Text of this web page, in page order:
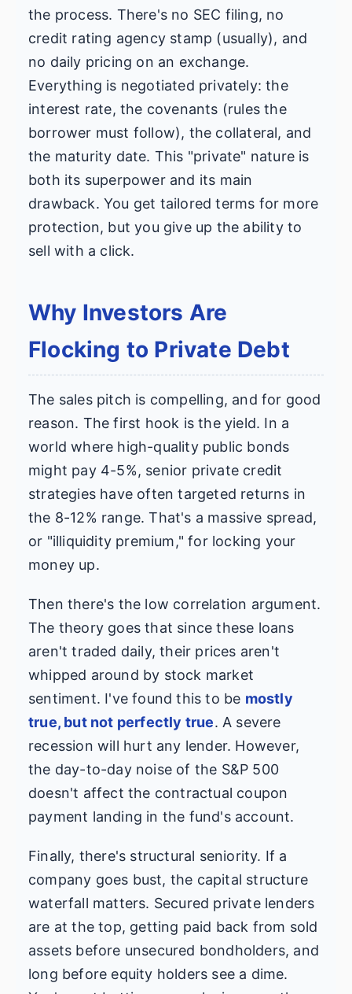
the process. There's no SEC filing, no
credit rating agency stamp (usually), and
no daily pricing on an exchange.
Everything is negotiated privately: the
interest rate, the covenants (rules the
borrower must follow), the collateral, and
the maturity date. This "private" nature is
both its superpower and its main
drawback. You get tailored terms for more
protection, but you give up the ability to
sell with a click.
Why Investors Are
Flocking to Private Debt
The sales pitch is compelling, and for good
reason. The first hook is the yield. In a
world where high-quality public bonds
might pay 4-5%, senior private credit
strategies have often targeted returns in
the 8-12% range. That's a massive spread,
or "illiquidity premium," for locking your
money up.
Then there's the low correlation argument.
The theory goes that since these loans
aren't traded daily, their prices aren't
whipped around by stock market
sentiment. I've found this to be mostly
true, but not perfectly true. A severe
recession will hurt any lender. However,
the day-to-day noise of the S&P 500
doesn't affect the contractual coupon
payment landing in the fund's account.
Finally, there's structural seniority. If a
company goes bust, the capital structure
waterfall matters. Secured private lenders
are at the top, getting paid back from sold
assets before unsecured bondholders, and
long before equity holders see a dime.